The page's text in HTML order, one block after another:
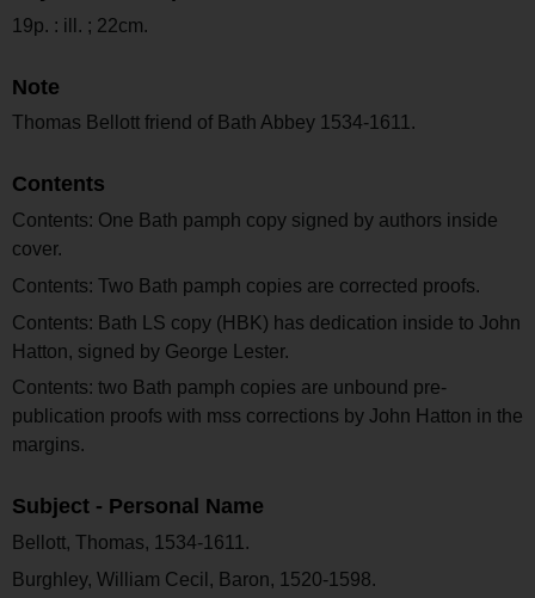
19p. : ill. ; 22cm.
Note
Thomas Bellott friend of Bath Abbey 1534-1611.
Contents
Contents: One Bath pamph copy signed by authors inside
cover.
Contents: Two Bath pamph copies are corrected proofs.
Contents: Bath LS copy (HBK) has dedication inside to John
Hatton, signed by George Lester.
Contents: two Bath pamph copies are unbound pre-
publication proofs with mss corrections by John Hatton in the
margins.
Subject - Personal Name
Bellott, Thomas, 1534-1611.
Burghley, William Cecil, Baron, 1520-1598.